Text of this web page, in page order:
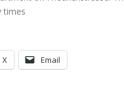
times
X Email